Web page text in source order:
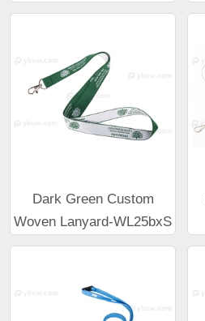
Dark Green Custom
Woven Lanyard-WL25bxS